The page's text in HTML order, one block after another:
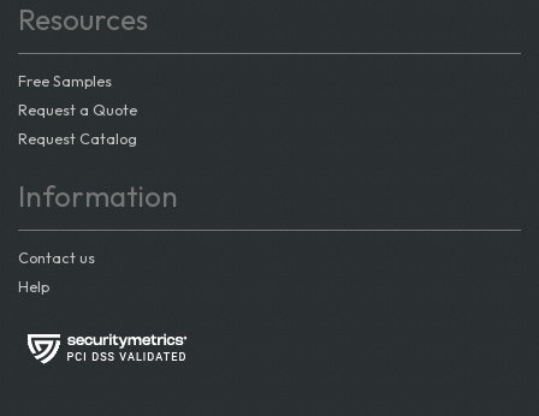
Resources
Free Samples
Request a Quote
Request Catalog
Information
Contact us
Help